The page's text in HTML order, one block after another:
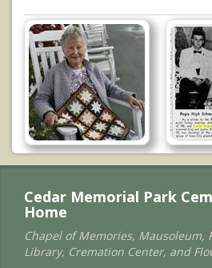
Cedar Memorial Park
Home
Chapel of Memories, Mausoleum,
Library, Cremation Center, and